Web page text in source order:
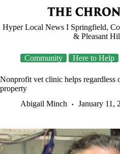
Hyper Local News I Springfield,
& Pleasant
Community Here to Help
Nonprofit vet clinic helps regardless
property
Abigail Minch
January 11,